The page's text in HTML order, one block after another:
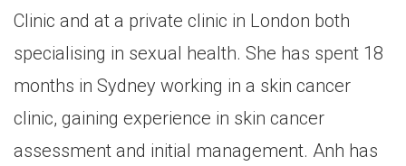
Clinic and at a private clinic in London both
specialising in sexual health. She has spent 18
months in Sydney working in a skin cancer
clinic, gaining experience in skin cancer
assessment and initial management. Anh has